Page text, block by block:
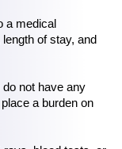
a medical
of stay, and
not have any
a burden on